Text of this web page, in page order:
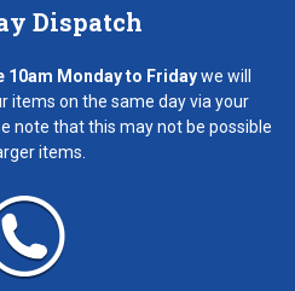
Dispatch
10am Monday to Fridaywe will
items on the same day via your
note that this may not be possible
items.